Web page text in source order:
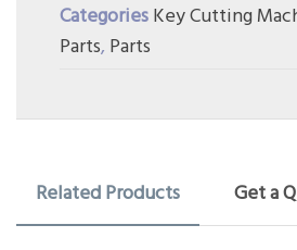
CategoriesKey Cutting
Parts, Parts
Related Products Get a